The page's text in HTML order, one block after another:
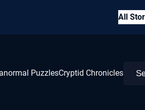
All
PuzzlesCryptid Chronicles